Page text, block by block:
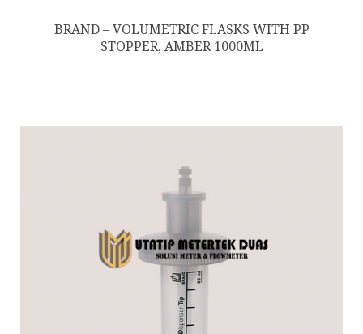
BRAND – VOLUMETRIC FLASKS WITH PP
STOPPER, AMBER 1000ML